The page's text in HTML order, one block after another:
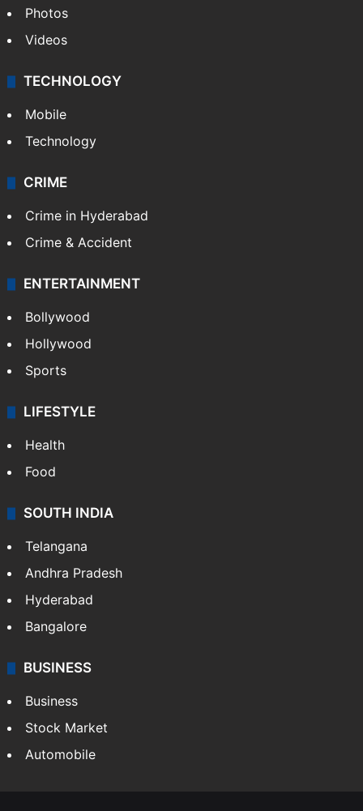
Photos
Videos
TECHNOLOGY
Mobile
Technology
CRIME
Crime in Hyderabad
Crime & Accident
ENTERTAINMENT
Bollywood
Hollywood
Sports
LIFESTYLE
Health
Food
SOUTH INDIA
Telangana
Andhra Pradesh
Hyderabad
Bangalore
BUSINESS
Business
Stock Market
Automobile